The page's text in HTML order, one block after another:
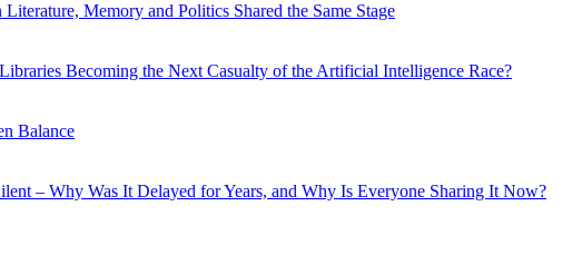
Memory and Politics Shared the Same Stage
Becoming the Next Casualty of the Artificial Intelligence Race?
Balance
– Why Was It Delayed for Years, and Why Is Everyone Sharing It Now?